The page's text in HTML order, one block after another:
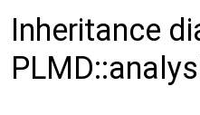
Inheritance